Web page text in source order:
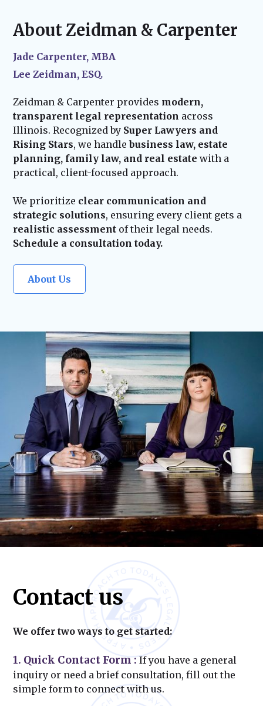
plan into effect.
child, or acquiring new assets—we ensure
your estate plan stays current and effective.
probate administration and provide trusted
guidance for your family’s future.
About Zeidman & Carpenter
Jade Carpenter, MBA
Lee Zeidman, ESQ.
Zeidman & Carpenter provides modern,
transparent legal representation across
Illinois. Recognized by Super Lawyers and
Rising Stars, we handlebusiness law, estate
planning, family law, and real estate with a
practical, client-focused approach.
We prioritize clear communication and
strategic solutions, ensuring every client gets a
realistic assessment of their legal needs.
Schedule a consultation today.
About Us
Contact us
We offer two ways to get started:
1. Quick Contact Form :If you have a general
inquiry or need a brief consultation, fill out the
simple form to connect with us.